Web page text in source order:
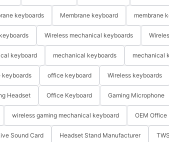
keyboards Membrane keyboard membrane
Wireless mechanical keyboards
keyboard mechanical keyboards mechanical
keyboards office keyboard Wireless keyboards
Headset Office Keyboard Gaming Microphone
wireless gaming mechanical keyboard OEM Office
Sound Card Headset Stand Manufacturer